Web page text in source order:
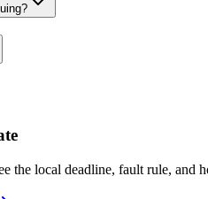
the local deadline, fault rule, and